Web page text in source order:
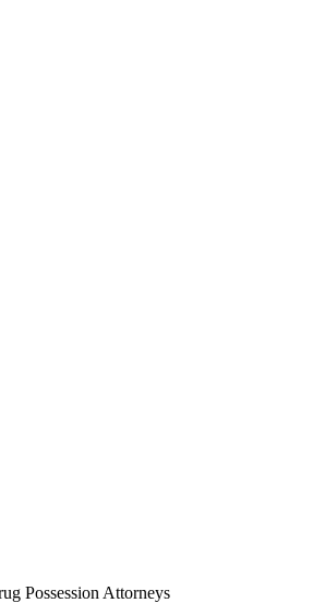
Possession Attorneys